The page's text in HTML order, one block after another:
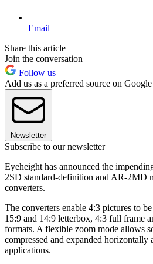
Email
Share this article
Join the conversation
Follow us
Add us as a preferred source on Google
Newsletter
Subscribe to our newsletter
Eyeheight has announced the
2SD standard-definition and AR-2MD
converters.
The converters enable 4:3 pictures to
15:9 and 14:9 letterbox, 4:3 full frame
formats. A flexible zoom mode allows
compressed and expanded
applications.